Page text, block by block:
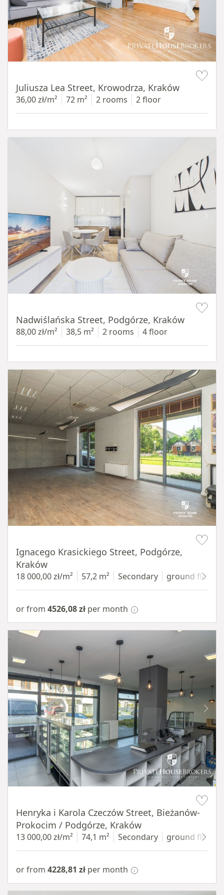
Juliusza Lea Street, Krowodrza, Kraków
36,00 zł/m² 72 m² 2 rooms 2 floor
Nadwiślańska Street, Podgórze, Kraków
88,00 zł/m² 38,5 m² 2 rooms 4 floor
Ignacego Krasickiego Street, Podgórze,
Kraków
18 000,00 zł/m² 57,2 m² Secondary ground floor
or from 4526,08 zł per month
Henryka i Karola Czeczów Street, Bieżanów-
Prokocim / Podgórze, Kraków
13 000,00 zł/m² 74,1 m² Secondary ground floor
or from 4228,81 zł per month